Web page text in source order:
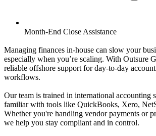
Month-End Close Assistance
Managing finances in-house can slow your
especially when you’re scaling. With Outsure
reliable offshore support for day-to-day
workflows.
Our team is trained in international accounting
familiar with tools like QuickBooks, Xero,
Whether you're handling vendor payments or
we help you stay compliant and in control.